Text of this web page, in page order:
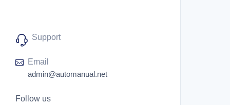
Support
Email
admin@automanual.net
Follow us